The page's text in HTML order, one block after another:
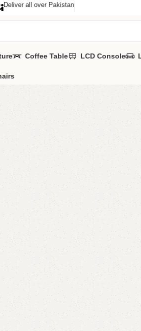
Deliver all over Pakistan
Coffee Table LCD Console
Category:
YOU CAN
CALL OR
₨
Add to
Shipping
Payment